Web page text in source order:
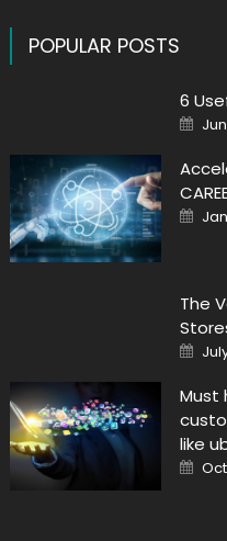
POPULAR POSTS
6
on
on
The
on
Must
like
on